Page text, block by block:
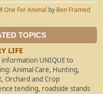
One For Animal by Ben Framed
TOPICS
LIFE
UNIQUE to
Animal Care, Hunting,
Orchard and Crop
tending, roadside stands